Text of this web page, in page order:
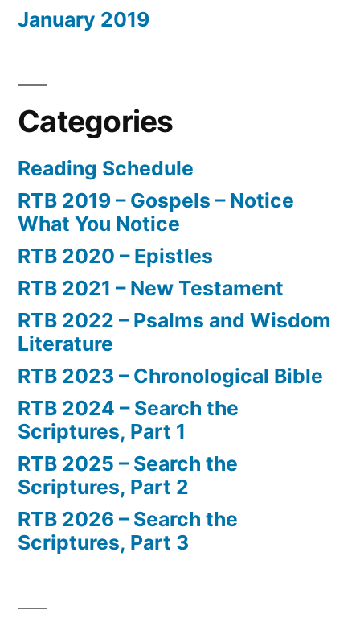
January 2019
Categories
Reading Schedule
RTB 2019 – Gospels – Notice
What You Notice
RTB 2020 – Epistles
RTB 2021 – New Testament
RTB 2022 – Psalms and Wisdom
Literature
RTB 2023 – Chronological Bible
RTB 2024 – Search the
Scriptures, Part 1
RTB 2025 – Search the
Scriptures, Part 2
RTB 2026 – Search the
Scriptures, Part 3